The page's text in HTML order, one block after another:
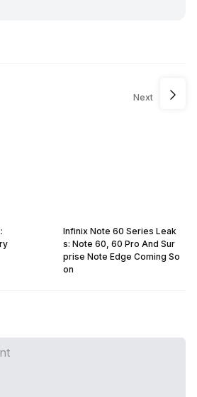
Next
Infinix Note 60 Series Leak
s: Note 60, 60 Pro And Sur
prise Note Edge Coming So
on